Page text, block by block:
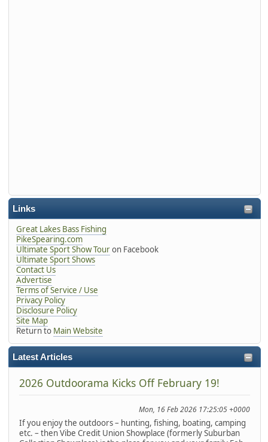
Links
Great Lakes Bass Fishing
PikeSpearing.com
Ultimate Sport Show Touron Facebook
Ultimate Sport Shows
Contact Us
Advertise
Terms of Service / Use
Privacy Policy
Disclosure Policy
Site Map
Return to Main Website
Latest Articles
2026 Outdoorama Kicks Off February 19!
Mon, 16 Feb 2026 17:25:05 +0000
If you enjoy the outdoors – hunting, fishing, boating, camping
etc. – then Vibe Credit Union Showplace (formerly Suburban